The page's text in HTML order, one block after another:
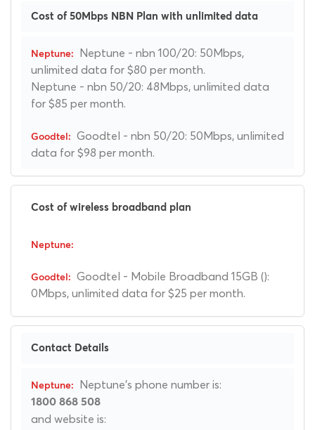
Cost of 50Mbps NBN Plan with unlimited data
Neptune - nbn 100/20: 50Mbps,
unlimited data for $80 per month.
Neptune - nbn 50/20: 48Mbps, unlimited data
for $85 per month.
Goodtel - nbn 50/20: 50Mbps, unlimited
data for $98 per month.
Cost of wireless broadband plan
Goodtel - Mobile Broadband 15GB ():
0Mbps, unlimited data for $25 per month.
Contact Details
Neptune's phone number is:
1800 868 508
and website is: